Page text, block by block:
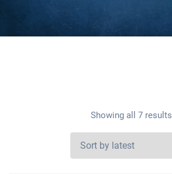
Showing all 7 results